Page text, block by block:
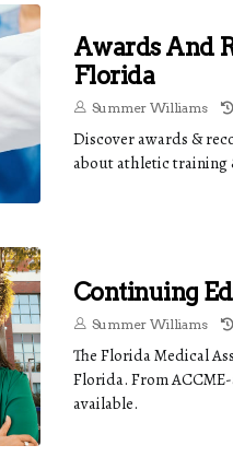
Awards And
Florida
Summer Williams
Discover awards &
about athletic training
Continuing
Summer Williams
The Florida Medical
Florida. From
available.